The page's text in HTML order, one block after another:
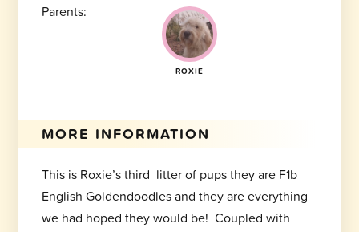
Parents:
ROXIE
MORE INFORMATION
This is Roxie’s third litter of pups they are F1b
English Goldendoodles and they are everything
we had hoped they would be! Coupled with